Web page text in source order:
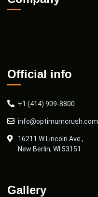
Official info
+1 (414) 909-8800
info@optimumcrush.com
16211 W Lincoln Ave.,
New Berlin, WI 53151
Gallery